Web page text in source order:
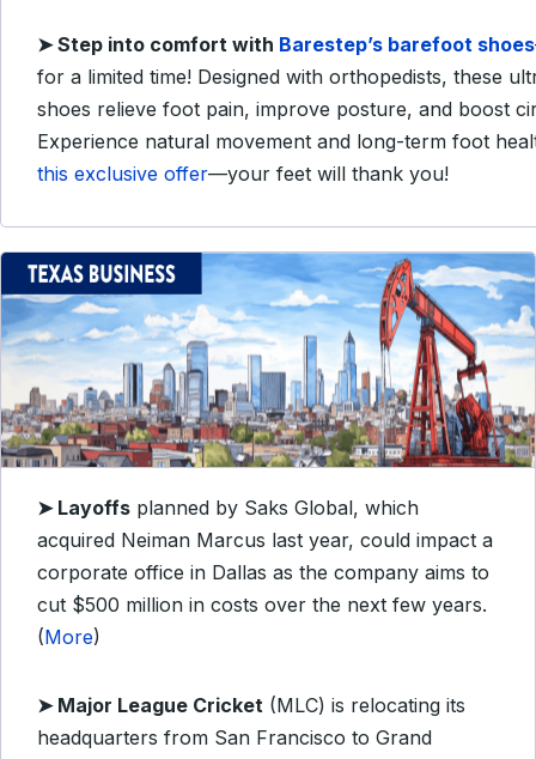
➤Step into comfort with Barestep’s barefoot shoes
for a limited time! Designed with orthopedists, these
shoes relieve foot pain, improve posture, and boost
Experience natural movement and long-term foot
this exclusive offer—your feet will thank you!
➤ Layoffs planned by Saks Global, which
acquired Neiman Marcus last year, could impact a
corporate office in Dallas as the company aims to
cut $500 million in costs over the next few years.
(More)
➤ Major League Cricket (MLC) is relocating its
headquarters from San Francisco to Grand